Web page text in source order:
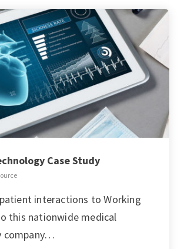
Case Study
interactions to Working
this nationwide medical
company…